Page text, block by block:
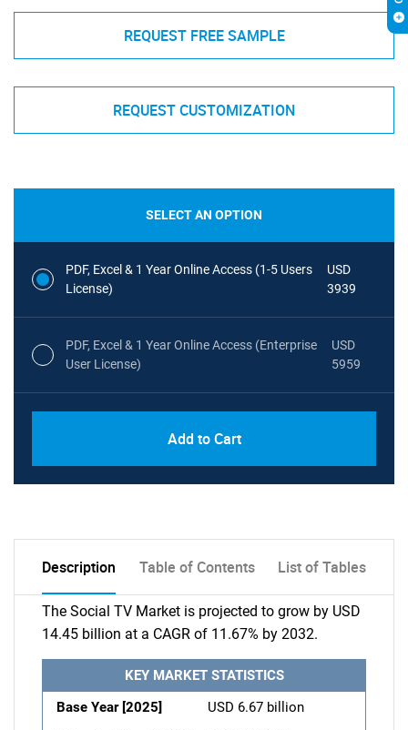
REQUEST FREE SAMPLE
REQUEST CUSTOMIZATION
SELECT AN OPTION
PDF, Excel & 1 Year Online Access (1-5 Users
License)
USD
3939
PDF, Excel & 1 Year Online Access (Enterprise
User License)
USD
5959
Add to Cart
Description Table of Contents List of Tables
The Social TV Market is projected to grow by USD
14.45 billion at a CAGR of 11.67% by 2032.
KEY MARKET STATISTICS
Base Year [2025]
USD 6.67 billion